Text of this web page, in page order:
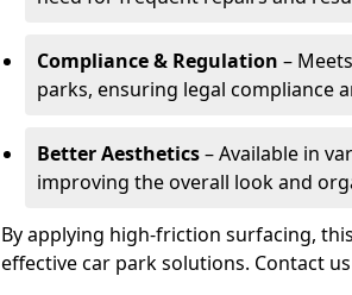
Compliance & Regulation –
parks, ensuring legal compliance
Better Aesthetics– Available in
improving the overall look and
By applying high-friction surfacing,
effective car park solutions. Contact